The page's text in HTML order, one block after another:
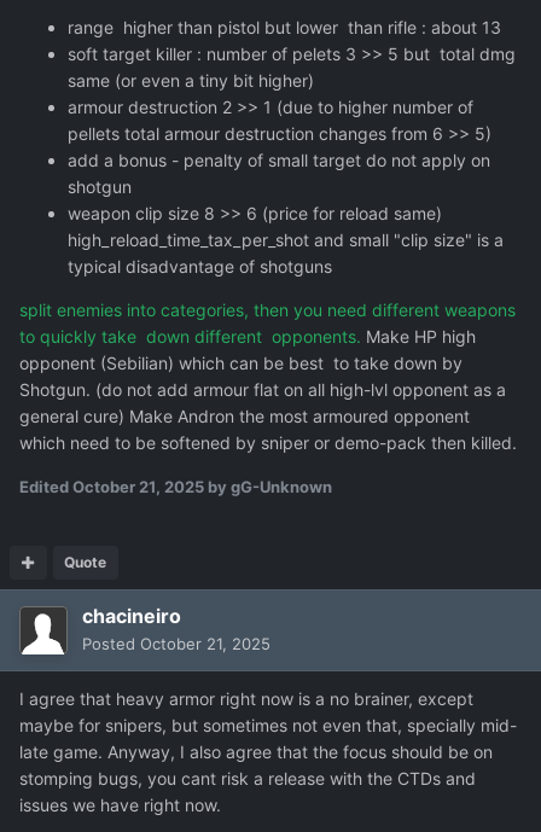
range higher than pistol but lower than rifle : about 13
soft target killer : number of pelets 3 >> 5 but total dmg
same (or even a tiny bit higher)
armour destruction 2 >> 1 (due to higher number of
pellets total armour destruction changes from 6 >> 5)
add a bonus - penalty of small target do not apply on
shotgun
weapon clip size 8 >> 6 (price for reload same)
high_reload_time_tax_per_shot and small "clip size" is a
typical disadvantage of shotguns
split enemies into categories, then you need different weapons
to quickly take down different opponents. Make HP high
opponent (Sebilian) which can be best to take down by
Shotgun. (do not add armour flat on all high-lvl opponent as a
general cure) Make Andron the most armoured opponent
which need to be softened by sniper or demo-pack then killed.
EditedOctober 21, 2025 by gG-Unknown
Quote
chacineiro
Posted October 21, 2025
I agree that heavy armor right now is a no brainer, except
maybe for snipers, but sometimes not even that, specially mid-
late game. Anyway, I also agree that the focus should be on
stomping bugs, you cant risk a release with the CTDs and
issues we have right now.